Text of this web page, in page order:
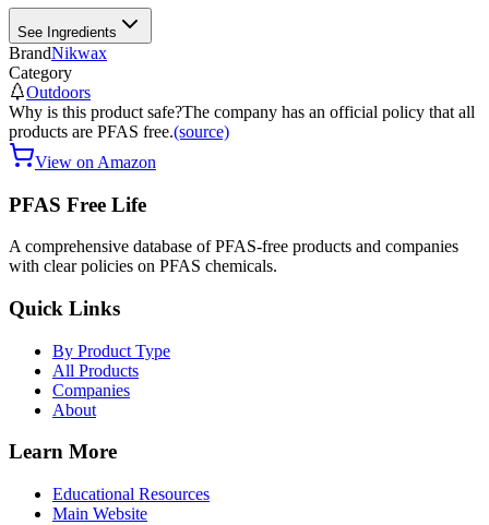
See Ingredients
BrandNikwax
Category
Outdoors
Why is this product safe?The company has an official policy that all
products are PFAS free.(source)
View on Amazon
PFAS Free Life
A comprehensive database of PFAS-free products and companies
with clear policies on PFAS chemicals.
Quick Links
By Product Type
All Products
Companies
About
Learn More
Educational Resources
Main Website